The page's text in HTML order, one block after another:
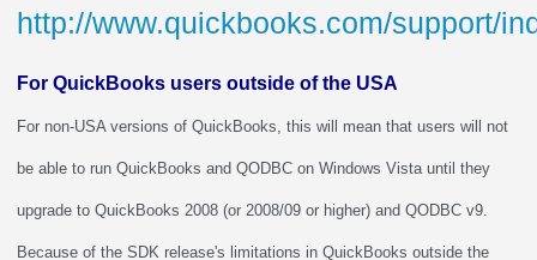
http://www.quickbooks.com/support/
For QuickBooks users outside of the USA
For non-USA versions of QuickBooks, this will mean that users will not
be able to run QuickBooks and QODBC on Windows Vista until they
upgrade to QuickBooks 2008 (or 2008/09 or higher) and QODBC v9.
Because of the SDK release's limitations in QuickBooks outside the